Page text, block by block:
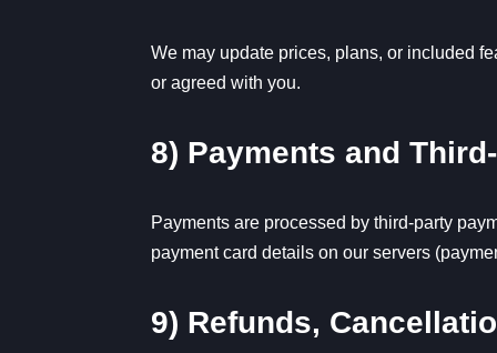
We may update prices, plans, or included
or agreed with you.
8) Payments and
Payments are processed by third-party
payment card details on our servers
9) Refunds,